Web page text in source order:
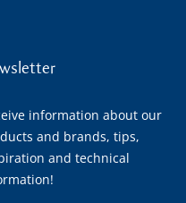
information about our
and brands, tips,
and technical